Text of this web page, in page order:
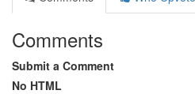
Comments
Submit a Comment
No HTML